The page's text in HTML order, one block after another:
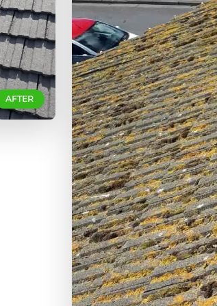
AFTER